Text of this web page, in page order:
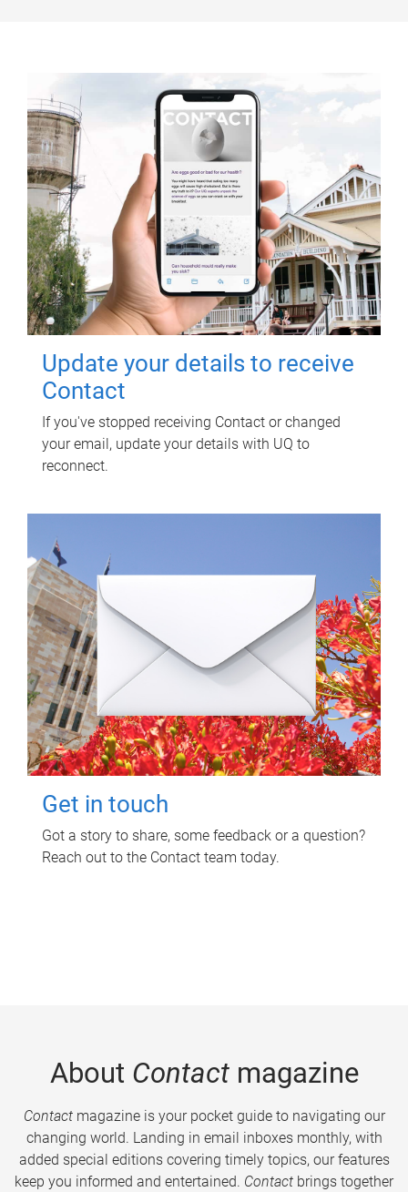
Update your details to receive
Contact
If you've stopped receiving Contact or changed
your email, update your details with UQ to
reconnect.
Get in touch
Got a story to share, some feedback or a question?
Reach out to the Contact team today.
About Contactmagazine
Contactmagazine is your pocket guide to navigating our
changing world. Landing in email inboxes monthly, with
added special editions covering timely topics, our features
keep you informed and entertained. Contact brings together